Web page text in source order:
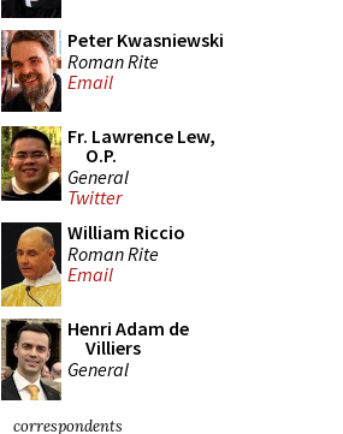
Peter Kwasniewski
Roman Rite
Email
Fr. Lawrence Lew,
O.P.
General
Twitter
William Riccio
Roman Rite
Email
Henri Adam de
Villiers
General
correspondents